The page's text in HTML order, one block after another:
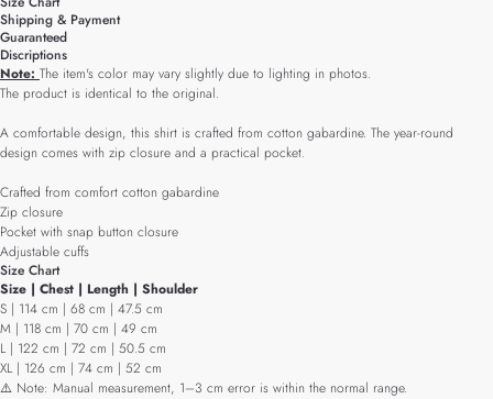
Shipping & Payment
Guaranteed
Discriptions
Note: The item's color may vary slightly due to lighting in photos.
The product is identical to the original.
A comfortable design, this shirt is crafted from cotton gabardine. The year-round
design comes with zip closure and a practical pocket.
Crafted from comfort cotton gabardine
Zip closure
Pocket with snap button closure
Adjustable cuffs
Size Chart
Size | Chest | Length | Shoulder
S | 114 cm | 68 cm | 47.5 cm
M | 118 cm | 70 cm | 49 cm
L | 122 cm | 72 cm | 50.5 cm
XL | 126 cm | 74 cm | 52 cm
⚠️ Note: Manual measurement, 1–3 cm error is within the normal range.